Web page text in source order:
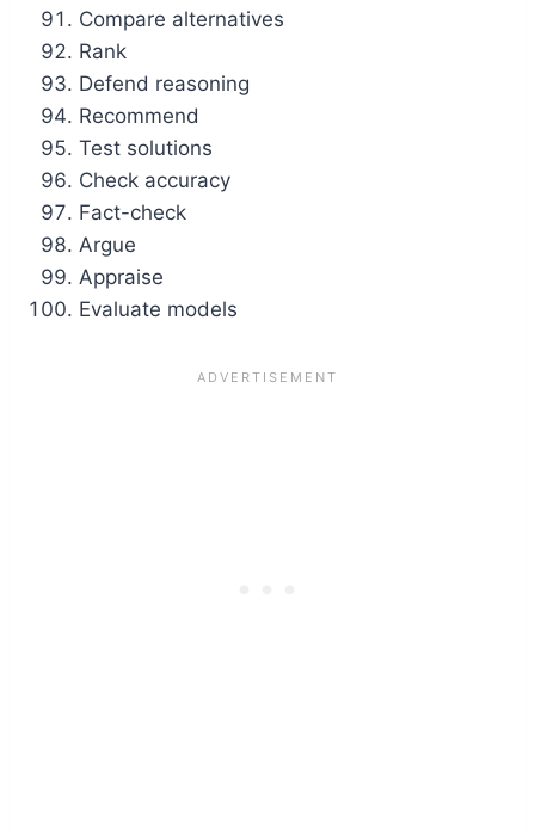
Compare alternatives
Rank
Defend reasoning
Recommend
Test solutions
Check accuracy
Fact-check
Argue
Appraise
Evaluate models